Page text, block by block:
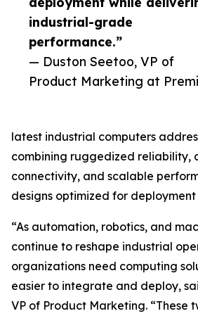
industrial-grade
performance.”
— Duston Seetoo, VP of
Product Marketing at
latest industrial computers
combining ruggedized reliability,
connectivity, and scalable
designs optimized for
“As automation, robotics, and
continue to reshape industrial
organizations need computing
easier to integrate and deploy,
VP of Product Marketing. “These